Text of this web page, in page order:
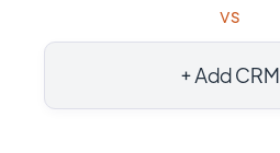
vs
+ Add CRM